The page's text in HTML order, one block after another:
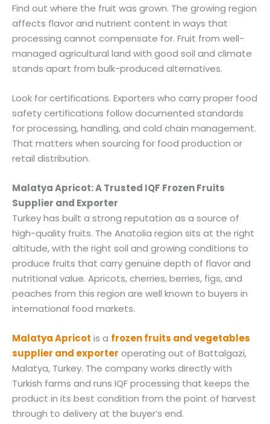
Find out where the fruit was grown. The growing region
affects flavor and nutrient content in ways that
processing cannot compensate for. Fruit from well-
managed agricultural land with good soil and climate
stands apart from bulk-produced alternatives.
Look for certifications. Exporters who carry proper food
safety certifications follow documented standards
for processing, handling, and cold chain management.
That matters when sourcing for food production or
retail distribution.
Malatya Apricot: A Trusted IQF Frozen Fruits
Supplier and Exporter
Turkey has built a strong reputation as a source of
high-quality fruits. The Anatolia region sits at the right
altitude, with the right soil and growing conditions to
produce fruits that carry genuine depth of flavor and
nutritional value. Apricots, cherries, berries, figs, and
peaches from this region are well known to buyers in
international food markets.
Malatya Apricot is a frozen fruits and vegetables
supplier and exporter operating out of Battalgazi,
Malatya, Turkey. The company works directly with
Turkish farms and runs IQF processing that keeps the
product in its best condition from the point of harvest
through to delivery at the buyer’s end.